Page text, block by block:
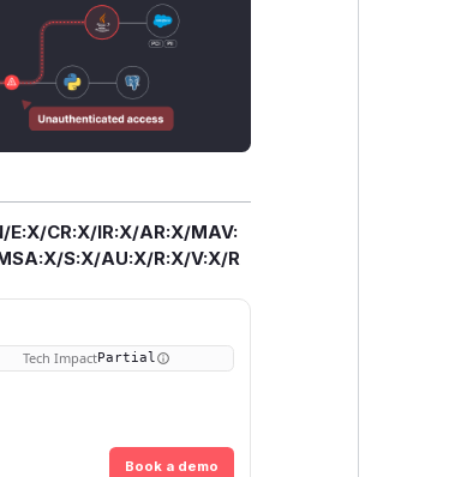
E:X/CR:X/IR:X/AR:X/MAV:
S:X/AU:X/R:X/V:X/R
Tech ImpactPartial
Book a demo